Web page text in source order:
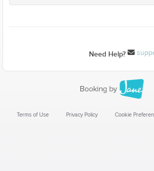
Need Help?
Terms of Use Privacy Policy Cookie